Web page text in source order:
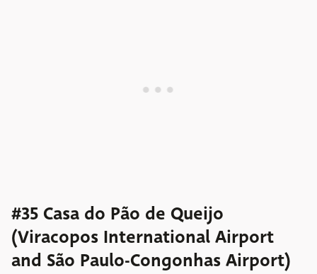
#35 Casa do Pão de Queijo
(Viracopos International Airport
and São Paulo-Congonhas Airport)